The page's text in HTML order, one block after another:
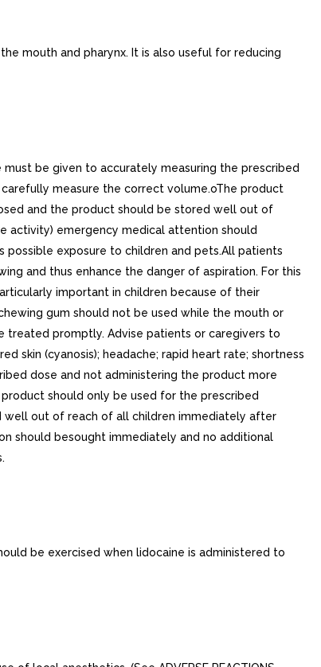
mouth and pharynx. It is also useful for reducing
be given to accurately measuring the prescribed
measure the correct volume.oThe product
and the product should be stored well out of
activity) emergency medical attention should
exposure to children and pets.All patients
and thus enhance the danger of aspiration. For this
important in children because of their
gum should not be used while the mouth or
treated promptly. Advise patients or caregivers to
skin (cyanosis); headache; rapid heart rate; shortness
dose and not administering the product more
should only be used for the prescribed
well out of reach of all children immediately after
should besought immediately and no additional
be exercised when lidocaine is administered to